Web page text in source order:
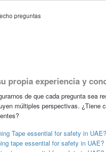
preguntas
propia experiencia y
de que cada pregunta sea
múltiples perspectivas. ¿Tiene
Tape essential for safety in UAE?
tape essential for safety in UAE?